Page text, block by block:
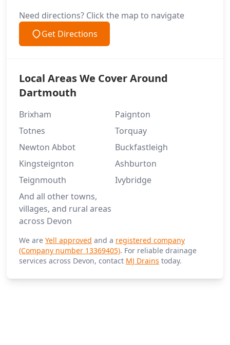
Need directions? Click the map to navigate
Get Directions
Local Areas We Cover Around
Dartmouth
Brixham
Paignton
Totnes
Torquay
Newton Abbot
Buckfastleigh
Kingsteignton
Ashburton
Teignmouth
Ivybridge
And all other towns,
villages, and rural areas
across Devon
We are Yell approved and a registered company
(Company number 13369405). For reliable drainage
services across Devon, contact MJ Drains today.